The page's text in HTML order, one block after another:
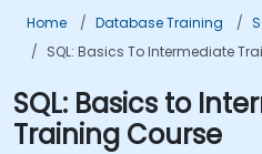
Home Database Training
SQL: Basics To Intermediate
SQL: Basics to
Training Course